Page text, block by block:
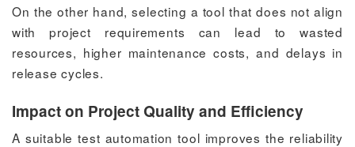
On the other hand, selecting a tool that does not align
with project requirements can lead to wasted
resources, higher maintenance costs, and delays in
release cycles.
Impact on Project Quality and Efficiency
A suitable test automation tool improves the reliability